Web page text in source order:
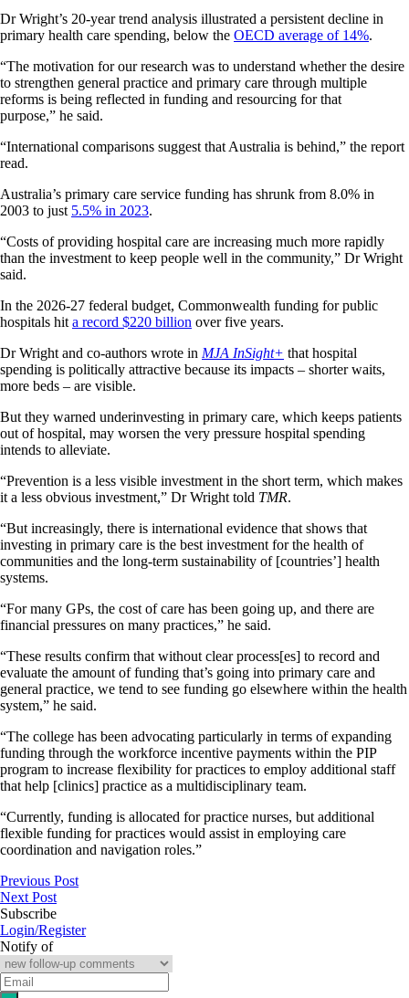
Dr Wright’s 20-year trend analysis illustrated a persistent decline in
primary health care spending, below the OECD average of 14%.
“The motivation for our research was to understand whether the desire
to strengthen general practice and primary care through multiple
reforms is being reflected in funding and resourcing for that
purpose,” he said.
“International comparisons suggest that Australia is behind,” the report
read.
Australia’s primary care service funding has shrunk from 8.0% in
2003 to just 5.5% in 2023.
“Costs of providing hospital care are increasing much more rapidly
than the investment to keep people well in the community,” Dr Wright
said.
In the 2026-27 federal budget, Commonwealth funding for public
hospitals hita record $220 billion over five years.
Dr Wright and co-authors wrote in MJA InSight+ that hospital
spending is politically attractive because its impacts – shorter waits,
more beds – are visible.
But they warned underinvesting in primary care, which keeps patients
out of hospital, may worsen the very pressure hospital spending
intends to alleviate.
“Prevention is a less visible investment in the short term, which makes
it a less obvious investment,” Dr Wright told TMR.
“But increasingly, there is international evidence that shows that
investing in primary care is the best investment for the health of
communities and the long-term sustainability of [countries’] health
systems.
“For many GPs, the cost of care has been going up, and there are
financial pressures on many practices,” he said.
“These results confirm that without clear process[es] to record and
evaluate the amount of funding that’s going into primary care and
general practice, we tend to see funding go elsewhere within the health
system,” he said.
“The college has been advocating particularly in terms of expanding
funding through the workforce incentive payments within the PIP
program to increase flexibility for practices to employ additional staff
that help [clinics] practice as a multidisciplinary team.
“Currently, funding is allocated for practice nurses, but additional
flexible funding for practices would assist in employing care
coordination and navigation roles.”
Previous Post
Next Post
Subscribe
Login/Register
Notify of